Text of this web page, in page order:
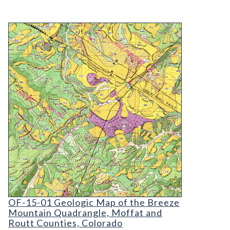
OF-15-01 Geologic Map of the Breeze Mountain
OF-15-01 Geologic Map of the Breeze Mountain
OF-15-01 Geologic Map of the Breeze
Mountain Quadrangle, Moffat and
Routt Counties, Colorado